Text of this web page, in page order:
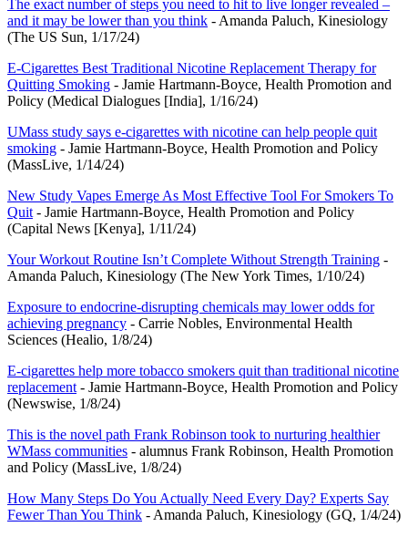
The exact number of steps you need to hit to live longer revealed –
and it may be lower than you think - Amanda Paluch, Kinesiology
(The US Sun, 1/17/24)
E-Cigarettes Best Traditional Nicotine Replacement Therapy for
Quitting Smoking - Jamie Hartmann-Boyce, Health Promotion and
Policy (Medical Dialogues [India], 1/16/24)
UMass study says e-cigarettes with nicotine can help people quit
smoking - Jamie Hartmann-Boyce, Health Promotion and Policy
(MassLive, 1/14/24)
New Study Vapes Emerge As Most Effective Tool For Smokers To
Quit - Jamie Hartmann-Boyce, Health Promotion and Policy
(Capital News [Kenya], 1/11/24)
Your Workout Routine Isn’t Complete Without Strength Training -
Amanda Paluch, Kinesiology (The New York Times, 1/10/24)
Exposure to endocrine-disrupting chemicals may lower odds for
achieving pregnancy - Carrie Nobles, Environmental Health
Sciences (Healio, 1/8/24)
E-cigarettes help more tobacco smokers quit than traditional nicotine
replacement - Jamie Hartmann-Boyce, Health Promotion and Policy
(Newswise, 1/8/24)
This is the novel path Frank Robinson took to nurturing healthier
WMass communities - alumnus Frank Robinson, Health Promotion
and Policy (MassLive, 1/8/24)
How Many Steps Do You Actually Need Every Day? Experts Say
Fewer Than You Think - Amanda Paluch, Kinesiology (GQ, 1/4/24)